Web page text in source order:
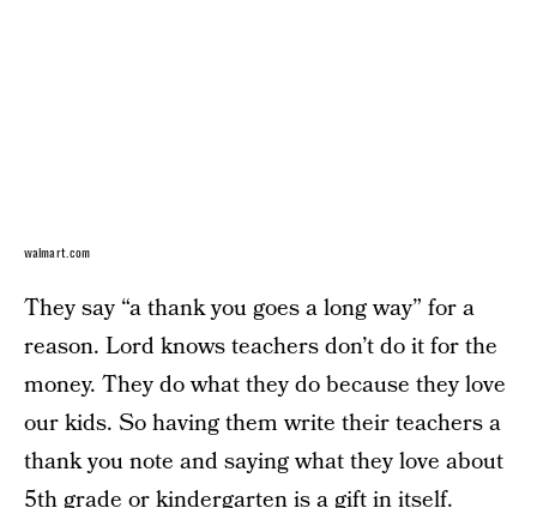
walmart.com
They say “a thank you goes a long way” for a
reason. Lord knows teachers don’t do it for the
money. They do what they do because they love
our kids. So having them write their teachers a
thank you note and saying what they love about
5th grade or kindergarten is a gift in itself.